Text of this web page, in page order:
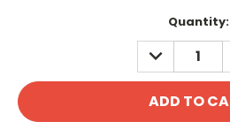
Quantity:
DECREASE
QUANTITY: